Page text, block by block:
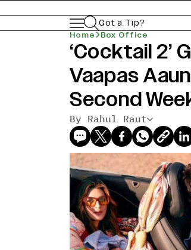
Got a Tip?
Home Box Office
‘Cocktail 2’
Vaapas
Second
By Rahul Raut